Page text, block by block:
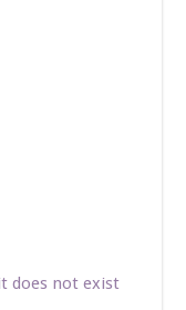
does not exist